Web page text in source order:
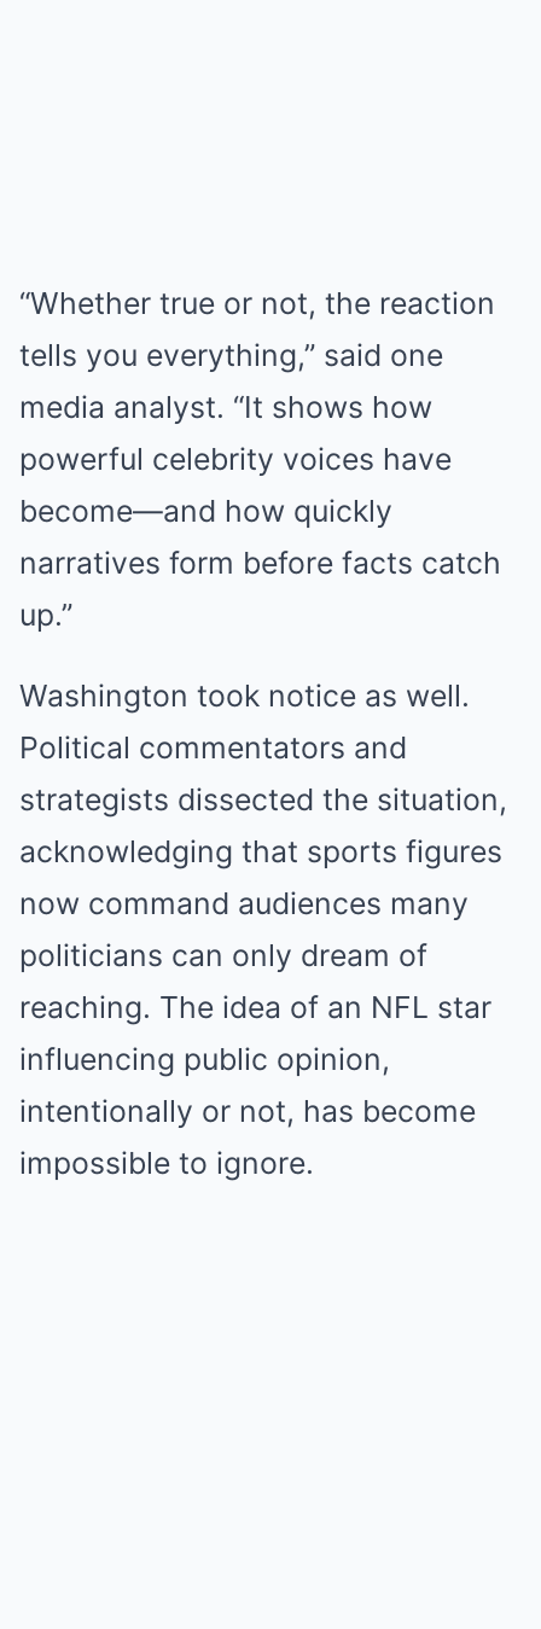
“Whether true or not, the reaction
tells you everything,” said one
media analyst. “It shows how
powerful celebrity voices have
become—and how quickly
narratives form before facts catch
up.”
Washington took notice as well.
Political commentators and
strategists dissected the situation,
acknowledging that sports figures
now command audiences many
politicians can only dream of
reaching. The idea of an NFL star
influencing public opinion,
intentionally or not, has become
impossible to ignore.